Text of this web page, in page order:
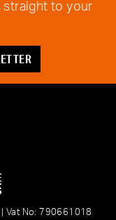
straight to your
Vat No: 790661018